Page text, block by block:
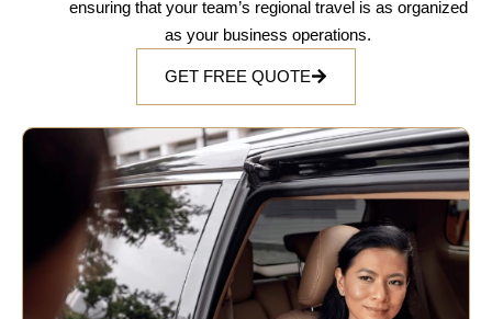
ensuring that your team’s regional travel is as organized
as your business operations.
GET FREE QUOTE